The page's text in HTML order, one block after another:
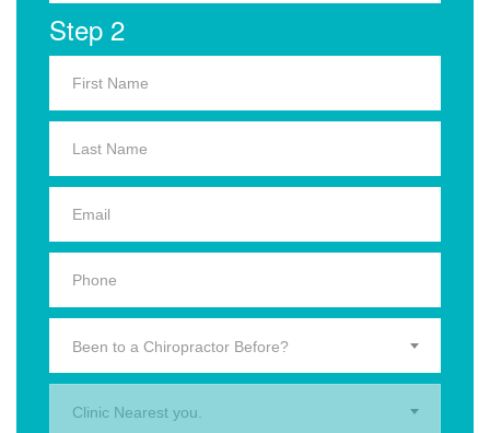
Step 2
Been to a Chiropractor Before?
Clinic Nearest you.